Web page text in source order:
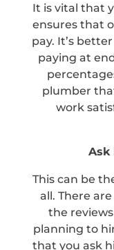
It is vital that
ensures that
pay. It’s
paying at
plumber
work
Ask
This can be
all. There
the
planning to
that you ask